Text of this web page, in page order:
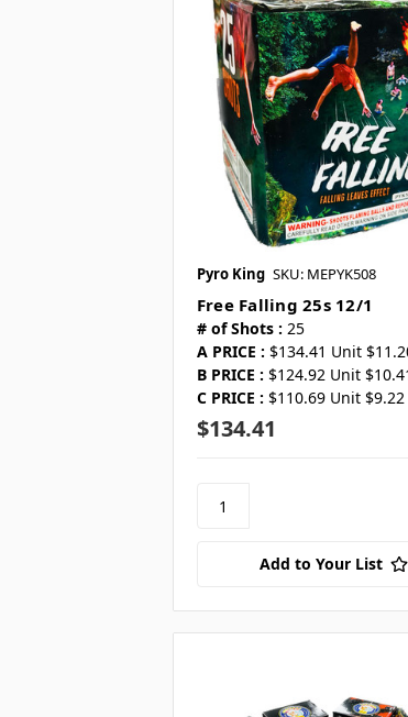
Pyro King SKU: MEPYK508
Free Falling 25s 12/1
# of Shots : 25
A PRICE : $134.41 Unit
B PRICE : $124.92 Unit
C PRICE : $110.69 Unit $9.22
$134.41
Add to Your List